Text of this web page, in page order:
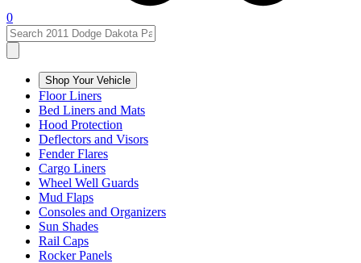
0
Shop Your Vehicle
Floor Liners
Bed Liners and Mats
Hood Protection
Deflectors and Visors
Fender Flares
Cargo Liners
Wheel Well Guards
Mud Flaps
Consoles and Organizers
Sun Shades
Rail Caps
Rocker Panels